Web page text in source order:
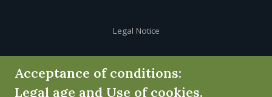
Legal Notice
Privacy Policy
Acceptance of conditions:
Legal age and Use of cookies.